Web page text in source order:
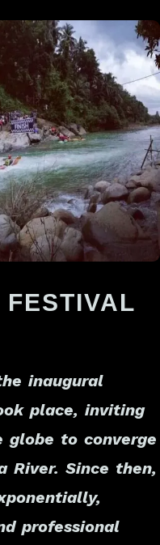
inaugural
place, inviting
globe to converge
River. Since then,
professional